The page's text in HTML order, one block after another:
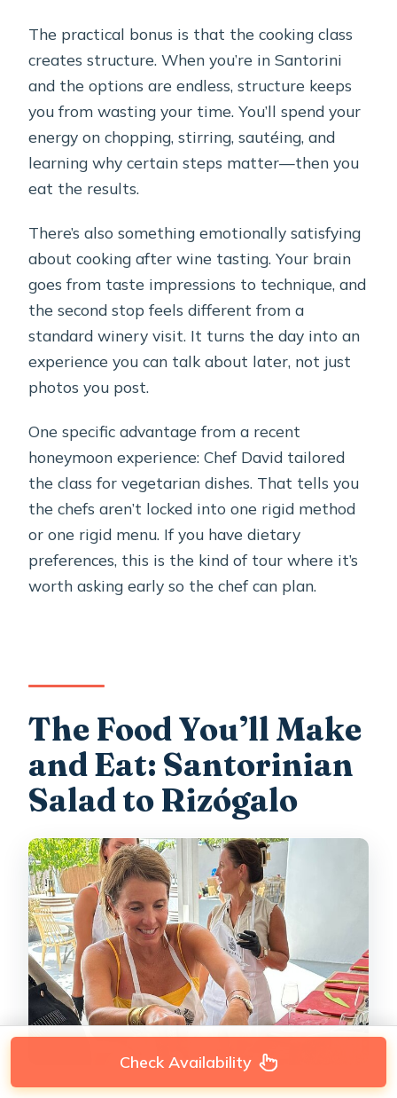
The practical bonus is that the cooking class
creates structure. When you’re in Santorini
and the options are endless, structure keeps
you from wasting your time. You’ll spend your
energy on chopping, stirring, sautéing, and
learning why certain steps matter—then you
eat the results.
There’s also something emotionally satisfying
about cooking after wine tasting. Your brain
goes from taste impressions to technique, and
the second stop feels different from a
standard winery visit. It turns the day into an
experience you can talk about later, not just
photos you post.
One specific advantage from a recent
honeymoon experience: Chef David tailored
the class for vegetarian dishes. That tells you
the chefs aren’t locked into one rigid method
or one rigid menu. If you have dietary
preferences, this is the kind of tour where it’s
worth asking early so the chef can plan.
The Food You’ll Make
and Eat: Santorinian
Salad to Rizógalo
Check Availability